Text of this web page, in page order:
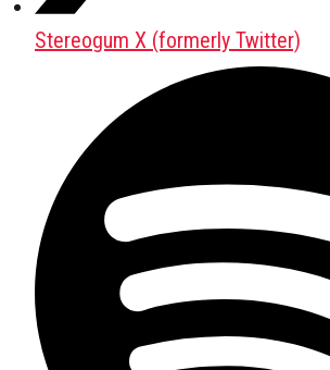
Stereogum X (formerly Twitter)